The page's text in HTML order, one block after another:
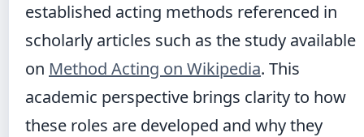
established acting methods referenced in
scholarly articles such as the study available
on Method Acting on Wikipedia. This
academic perspective brings clarity to how
these roles are developed and why they